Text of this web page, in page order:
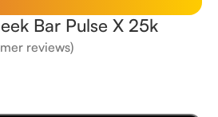
Bar Pulse X 25k
reviews)